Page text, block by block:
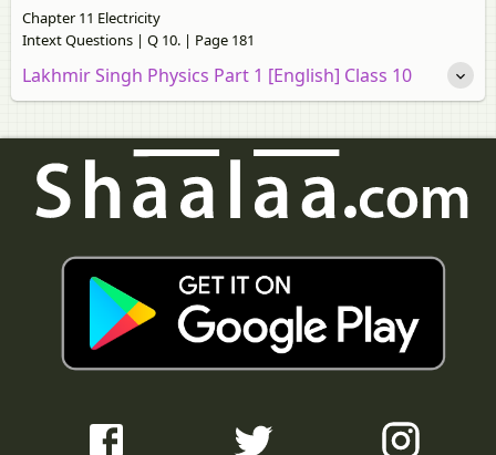
Chapter 11 Electricity
Intext Questions | Q 10. | Page 181
Lakhmir Singh Physics Part 1 [English] Class 10